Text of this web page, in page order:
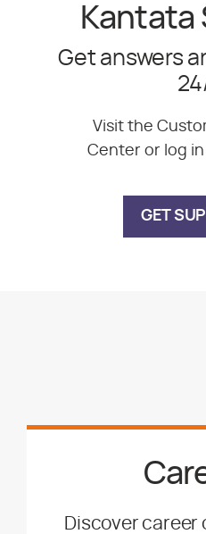
Kantata
Get answers
Visit the
Center or log
GET
Discover